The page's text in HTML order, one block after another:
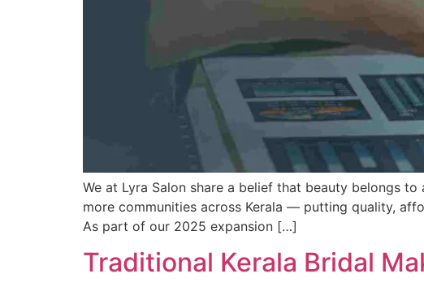
We at Lyra Salon share a belief that beauty belongs
more communities across Kerala — putting quality,
As part of our 2025 expansion […]
Traditional Kerala Bridal